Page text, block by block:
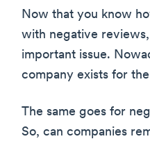
Now that you know
with negative
important issue.
company exists for
The same goes for
So, can companies